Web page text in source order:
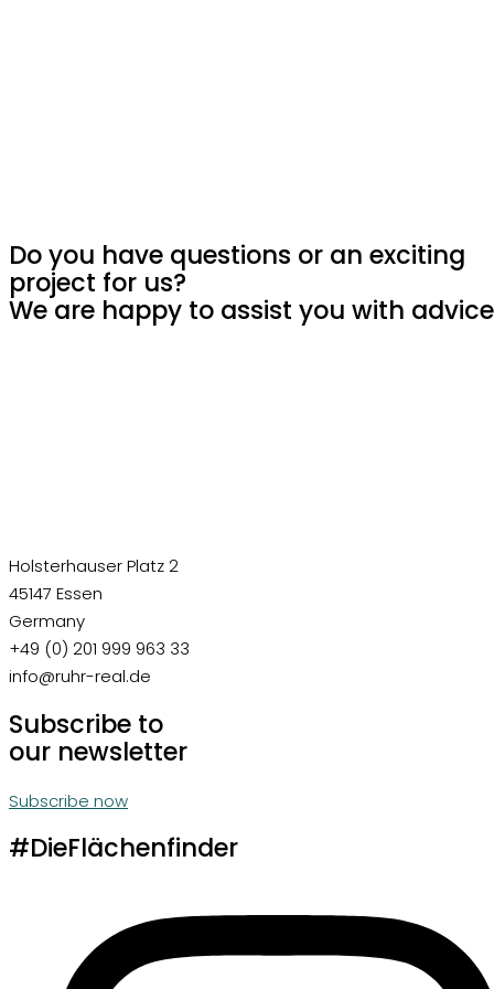
Do you have questions or an exciting
project for us?
We are happy to assist you with
Holsterhauser Platz 2
45147 Essen
Germany
+49 (0) 201 999 963 33
info@ruhr-real.de
Subscribe to
our newsletter
Subscribe now
#DieFlächenfinder